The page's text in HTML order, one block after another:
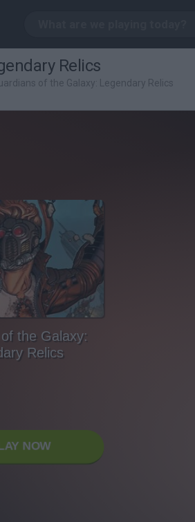
Relics
of the Galaxy: Legendary Relics
the Galaxy:
Relics
NOW